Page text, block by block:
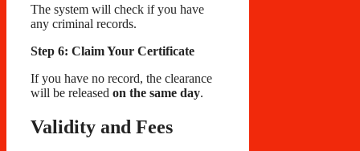
The system will check if you have
any criminal records.
Step 6: Claim Your Certificate
If you have no record, the clearance
will be released on the same day.
Validity and Fees